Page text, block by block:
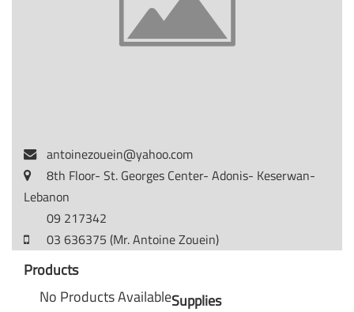
antoinezouein@yahoo.com
8th Floor- St. Georges Center- Adonis- Keserwan-
Lebanon
09 217342
03 636375 (Mr. Antoine Zouein)
Products
No Products AvailableSupplies